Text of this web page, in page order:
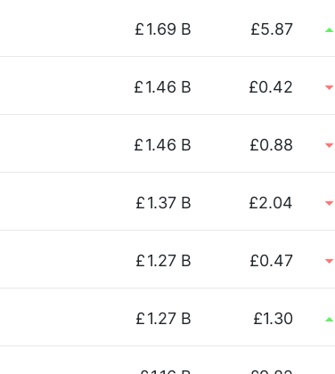
£1.69 B £5.87
£1.46 B £0.42
£1.46 B £0.88
£1.37 B £2.04
£1.27 B £0.47
£1.27 B £1.30